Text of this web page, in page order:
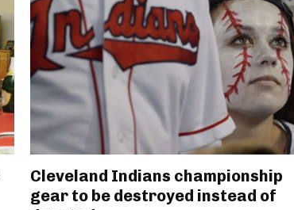
Cleveland Indians championship
gear to be destroyed instead of